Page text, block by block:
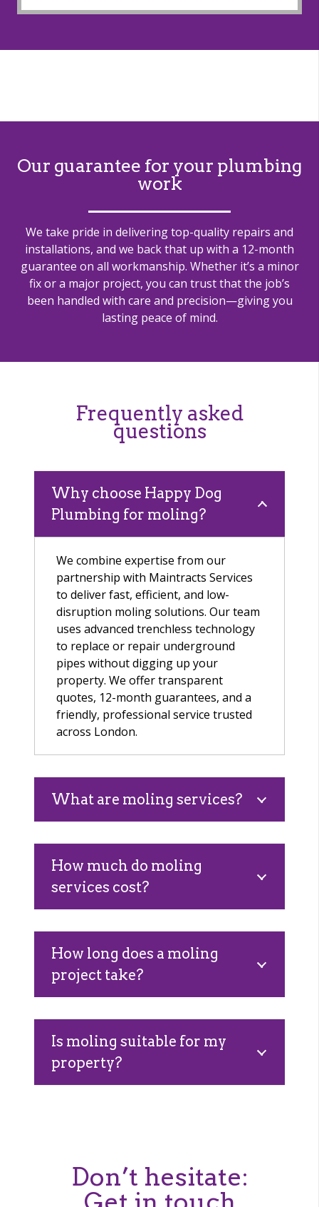
Our guarantee for your plumbing
work
We take pride in delivering top-quality repairs and
installations, and we back that up with a 12-month
guarantee on all workmanship. Whether it’s a minor
fix or a major project, you can trust that the job’s
been handled with care and precision—giving you
lasting peace of mind.
Frequently asked
questions
Why choose Happy Dog
Plumbing for moling?
We combine expertise from our
partnership with Maintracts Services
to deliver fast, efficient, and low-
disruption moling solutions. Our team
uses advanced trenchless technology
to replace or repair underground
pipes without digging up your
property. We offer transparent
quotes, 12-month guarantees, and a
friendly, professional service trusted
across London.
What are moling services?
How much do moling
services cost?
How long does a moling
project take?
Is moling suitable for my
property?
Don’t hesitate: